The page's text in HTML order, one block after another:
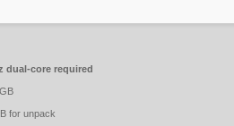
dual-core required
for unpack